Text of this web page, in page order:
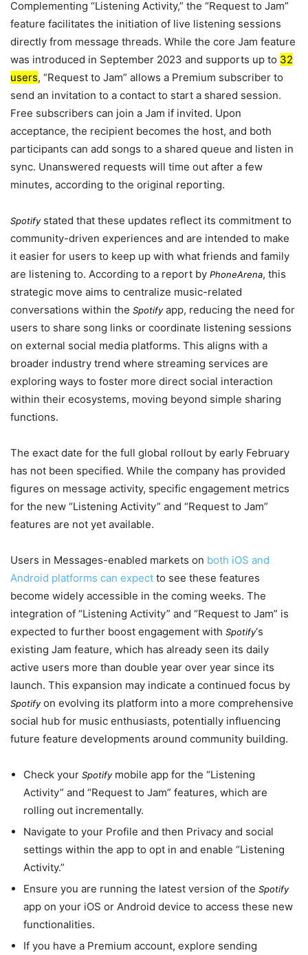
Complementing “Listening Activity,” the “Request to Jam”
feature facilitates the initiation of live listening sessions
directly from message threads. While the core Jam feature
was introduced in September 2023 and supports up to 32
users, “Request to Jam” allows a Premium subscriber to
send an invitation to a contact to start a shared session.
Free subscribers can join a Jam if invited. Upon
acceptance, the recipient becomes the host, and both
participants can add songs to a shared queue and listen in
sync. Unanswered requests will time out after a few
minutes, according to the original reporting.
Spotifystated that these updates reflect its commitment to
community-driven experiences and are intended to make
it easier for users to keep up with what friends and family
are listening to. According to a report by PhoneArena, this
strategic move aims to centralize music-related
conversations within the Spotifyapp, reducing the need for
users to share song links or coordinate listening sessions
on external social media platforms. This aligns with a
broader industry trend where streaming services are
exploring ways to foster more direct social interaction
within their ecosystems, moving beyond simple sharing
functions.
The exact date for the full global rollout by early February
has not been specified. While the company has provided
figures on message activity, specific engagement metrics
for the new “Listening Activity” and “Request to Jam”
features are not yet available.
Users in Messages-enabled markets on both iOS and
Android platforms can expect to see these features
become widely accessible in the coming weeks. The
integration of “Listening Activity” and “Request to Jam” is
expected to further boost engagement with Spotify‘s
existing Jam feature, which has already seen its daily
active users more than double year over year since its
launch. This expansion may indicate a continued focus by
Spotifyon evolving its platform into a more comprehensive
social hub for music enthusiasts, potentially influencing
future feature developments around community building.
Check your Spotifymobile app for the “Listening
Activity” and “Request to Jam” features, which are
rolling out incrementally.
Navigate to your Profile and then Privacy and social
settings within the app to opt in and enable “Listening
Activity.”
Ensure you are running the latest version of the Spotify
app on your iOS or Android device to access these new
functionalities.
If you have a Premium account, explore sending